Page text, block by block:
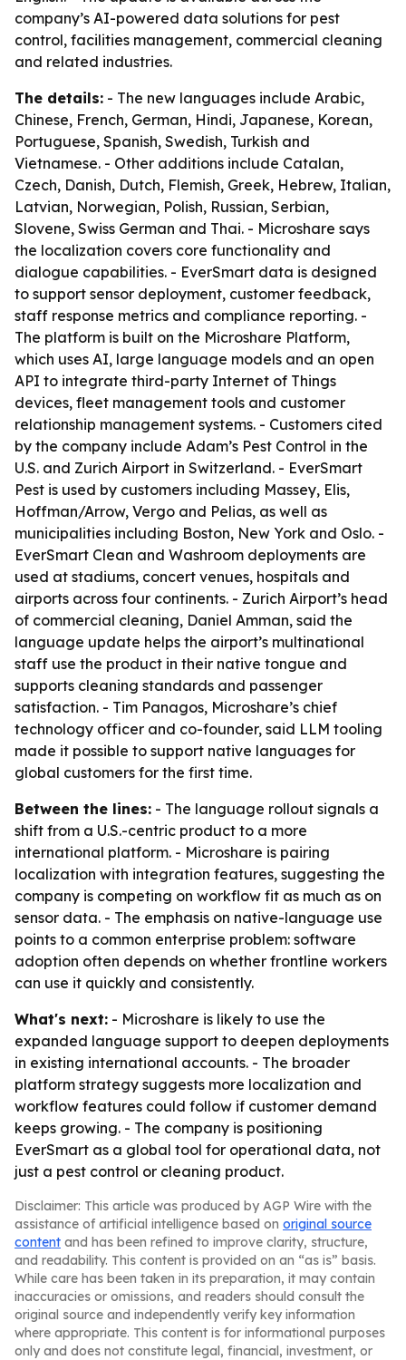
company’s AI-powered data solutions for pest
control, facilities management, commercial cleaning
and related industries.
The details: - The new languages include Arabic,
Chinese, French, German, Hindi, Japanese, Korean,
Portuguese, Spanish, Swedish, Turkish and
Vietnamese. - Other additions include Catalan,
Czech, Danish, Dutch, Flemish, Greek, Hebrew, Italian,
Latvian, Norwegian, Polish, Russian, Serbian,
Slovene, Swiss German and Thai. - Microshare says
the localization covers core functionality and
dialogue capabilities. - EverSmart data is designed
to support sensor deployment, customer feedback,
staff response metrics and compliance reporting. -
The platform is built on the Microshare Platform,
which uses AI, large language models and an open
API to integrate third-party Internet of Things
devices, fleet management tools and customer
relationship management systems. - Customers cited
by the company include Adam’s Pest Control in the
U.S. and Zurich Airport in Switzerland. - EverSmart
Pest is used by customers including Massey, Elis,
Hoffman/Arrow, Vergo and Pelias, as well as
municipalities including Boston, New York and Oslo. -
EverSmart Clean and Washroom deployments are
used at stadiums, concert venues, hospitals and
airports across four continents. - Zurich Airport’s head
of commercial cleaning, Daniel Amman, said the
language update helps the airport’s multinational
staff use the product in their native tongue and
supports cleaning standards and passenger
satisfaction. - Tim Panagos, Microshare’s chief
technology officer and co-founder, said LLM tooling
made it possible to support native languages for
global customers for the first time.
Between the lines: - The language rollout signals a
shift from a U.S.-centric product to a more
international platform. - Microshare is pairing
localization with integration features, suggesting the
company is competing on workflow fit as much as on
sensor data. - The emphasis on native-language use
points to a common enterprise problem: software
adoption often depends on whether frontline workers
can use it quickly and consistently.
What's next: - Microshare is likely to use the
expanded language support to deepen deployments
in existing international accounts. - The broader
platform strategy suggests more localization and
workflow features could follow if customer demand
keeps growing. - The company is positioning
EverSmart as a global tool for operational data, not
just a pest control or cleaning product.
Disclaimer: This article was produced by AGP Wire with the
assistance of artificial intelligence based on original source
content and has been refined to improve clarity, structure,
and readability. This content is provided on an “as is” basis.
While care has been taken in its preparation, it may contain
inaccuracies or omissions, and readers should consult the
original source and independently verify key information
where appropriate. This content is for informational purposes
only and does not constitute legal, financial, investment, or